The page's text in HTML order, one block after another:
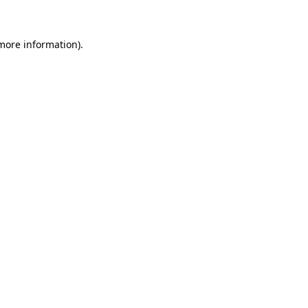
information).